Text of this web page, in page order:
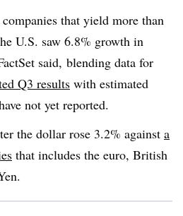
that yield more than
U.S. saw 6.8% growth in
said, blending data for
Q3 results with estimated
not yet reported.
the dollar rose 3.2% against a
that includes the euro, British